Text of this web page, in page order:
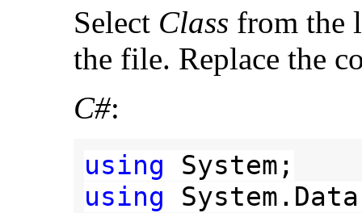
Select Class from the
the file. Replace the
C#:
using
using